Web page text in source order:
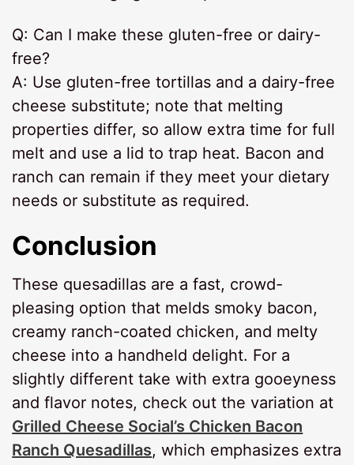
Q: Can I make these gluten-free or dairy-
free?
A: Use gluten-free tortillas and a dairy-free
cheese substitute; note that melting
properties differ, so allow extra time for full
melt and use a lid to trap heat. Bacon and
ranch can remain if they meet your dietary
needs or substitute as required.
Conclusion
These quesadillas are a fast, crowd-
pleasing option that melds smoky bacon,
creamy ranch-coated chicken, and melty
cheese into a handheld delight. For a
slightly different take with extra gooeyness
and flavor notes, check out the variation at
Grilled Cheese Social’s Chicken Bacon
Ranch Quesadillas, which emphasizes extra